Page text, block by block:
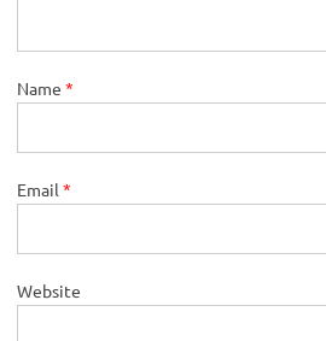
Name *
Email *
Website